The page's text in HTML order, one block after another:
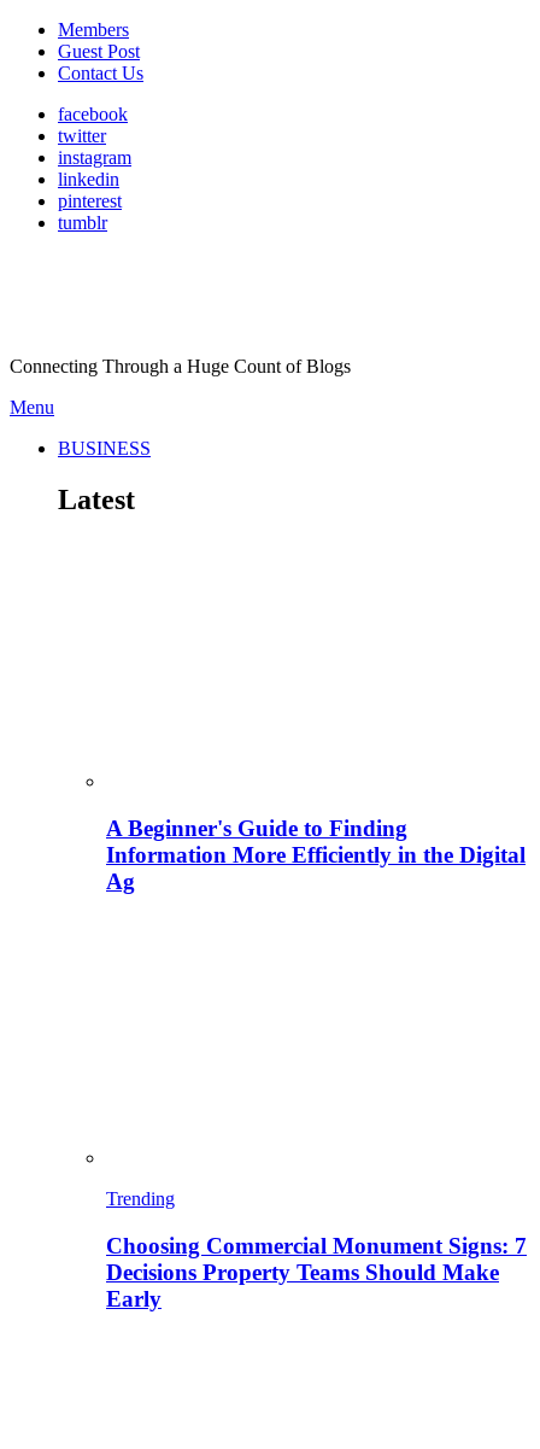
Members
Guest Post
Contact Us
facebook
twitter
instagram
linkedin
pinterest
tumblr
Connecting Through a Huge Count of Blogs
Menu
BUSINESS
Latest
A Beginner's Guide to Finding
Information More Efficiently in the Digital
Ag
Trending
Choosing Commercial Monument Signs: 7
Decisions Property Teams Should Make
Early